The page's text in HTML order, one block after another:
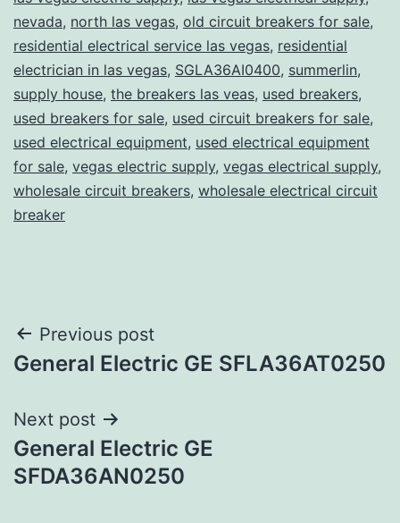
nevada, north las vegas, old circuit breakers for sale,
residential electrical service las vegas, residential
electrician in las vegas, SGLA36AI0400, summerlin,
supply house, the breakers las veas, used breakers,
used breakers for sale, used circuit breakers for sale,
used electrical equipment, used electrical equipment
for sale, vegas electric supply, vegas electrical supply,
wholesale circuit breakers, wholesale electrical circuit
breaker
Post
navigation
Previous post
General Electric GE SFLA36AT0250
Next post
General Electric GE
SFDA36AN0250